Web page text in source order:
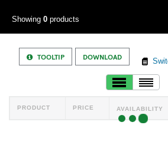
Showing 0 products
TOOLTIP DOWNLOAD
PRODUCT PRICE AVAILABILITY